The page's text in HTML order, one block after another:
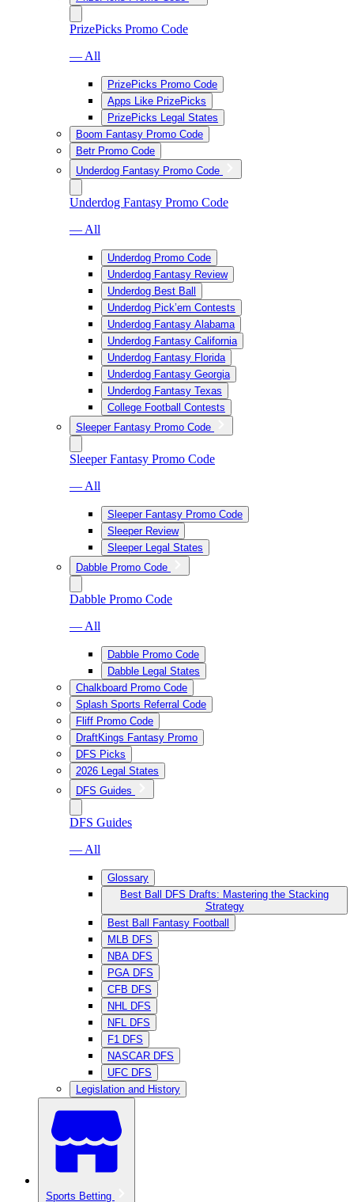
PrizePicks Promo Code
— All
PrizePicks Promo Code
Apps Like PrizePicks
PrizePicks Legal States
Boom Fantasy Promo Code
Betr Promo Code
Underdog Fantasy Promo Code
Underdog Fantasy Promo Code
— All
Underdog Promo Code
Underdog Fantasy Review
Underdog Best Ball
Underdog Pick’em Contests
Underdog Fantasy Alabama
Underdog Fantasy California
Underdog Fantasy Florida
Underdog Fantasy Georgia
Underdog Fantasy Texas
College Football Contests
Sleeper Fantasy Promo Code
Sleeper Fantasy Promo Code
— All
Sleeper Fantasy Promo Code
Sleeper Review
Sleeper Legal States
Dabble Promo Code
Dabble Promo Code
— All
Dabble Promo Code
Dabble Legal States
Chalkboard Promo Code
Splash Sports Referral Code
Fliff Promo Code
DraftKings Fantasy Promo
DFS Picks
2026 Legal States
DFS Guides
DFS Guides
— All
Glossary
Best Ball DFS Drafts: Mastering the Stacking
Strategy
Best Ball Fantasy Football
MLB DFS
NBA DFS
PGA DFS
CFB DFS
NHL DFS
NFL DFS
F1 DFS
NASCAR DFS
UFC DFS
Legislation and History
Sports Betting